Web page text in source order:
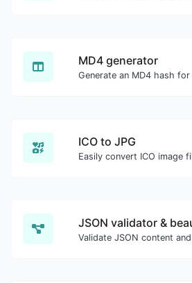
MD4 generator
ICO to JPG